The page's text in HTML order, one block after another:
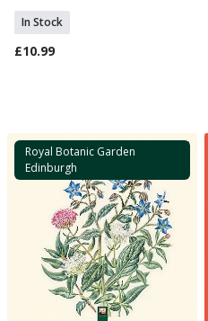
In Stock
£10.99
Royal Botanic Garden
Edinburgh